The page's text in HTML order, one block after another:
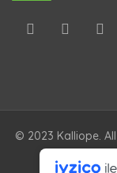
© 2023 Kalliope.